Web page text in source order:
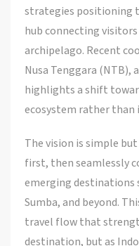
strategies positioning
hub connecting
archipelago. Recent
Nusa Tenggara (NTB),
highlights a shift
ecosystem rather
The vision is simple
first, then seamlessly
emerging destinations
Sumba, and beyond.
travel flow that
destination, but as